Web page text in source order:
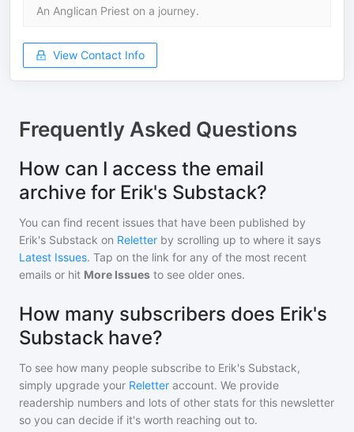
An Anglican Priest on a journey.
View Contact Info
Frequently Asked Questions
How can I access the email
archive for Erik's Substack?
You can find recent issues that have been published by
Erik's Substack on Reletter by scrolling up to where it says
Latest Issues. Tap on the link for any of the most recent
emails or hit More Issues to see older ones.
How many subscribers does Erik's
Substack have?
To see how many people subscribe to Erik's Substack,
simply upgrade your Reletter account. We provide
readership numbers and lots of other stats for this newsletter
so you can decide if it's worth reaching out to.